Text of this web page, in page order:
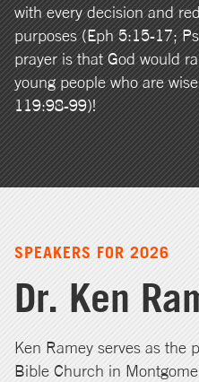
with every decision and
purposes (Eph 5:15-17;
prayer is that God would
young people who are
119:98-99)!
SPEAKERS FOR 2026
Dr. Ken
Ken Ramey serves as the
Bible Church in